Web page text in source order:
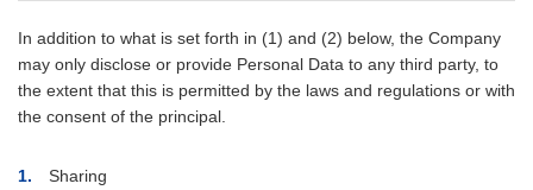
In addition to what is set forth in (1) and (2) below, the Company
may only disclose or provide Personal Data to any third party, to
the extent that this is permitted by the laws and regulations or with
the consent of the principal.
1
Sharing